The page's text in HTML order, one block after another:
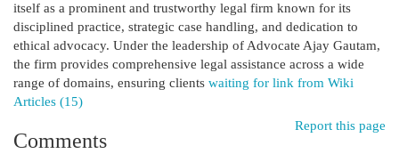
itself as a prominent and trustworthy legal firm known for its
disciplined practice, strategic case handling, and dedication to
ethical advocacy. Under the leadership of Advocate Ajay Gautam,
the firm provides comprehensive legal assistance across a wide
range of domains, ensuring clients waiting for link from Wiki
Articles (15)
Report this page
Comments